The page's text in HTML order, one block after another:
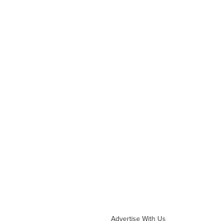
Advertise With Us